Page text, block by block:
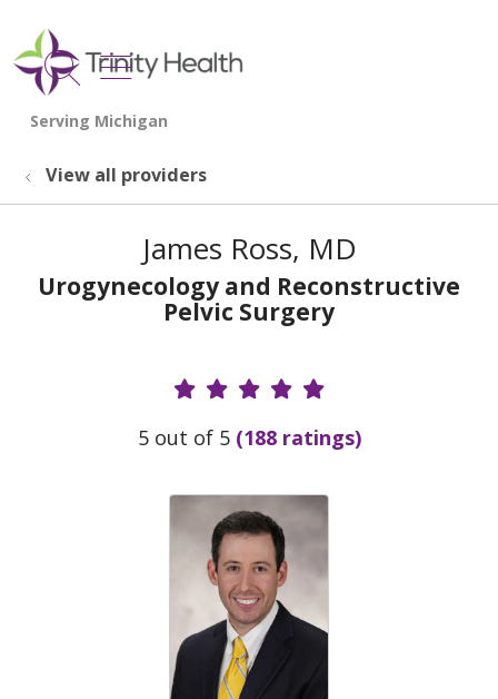
search
show off canvas menu
View all providers
James Ross, MD
Urogynecology and Reconstructive
Pelvic Surgery
Provider Ratings
5 out of 5 (188 ratings)